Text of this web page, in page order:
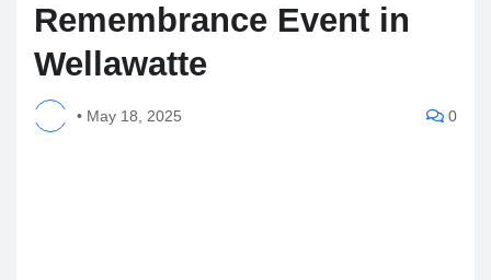
Remembrance Event in
Wellawatte
• May 18, 2025 0